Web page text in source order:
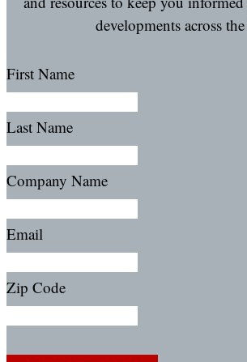
developments across
First Name
Last Name
Company Name
Email
Zip Code